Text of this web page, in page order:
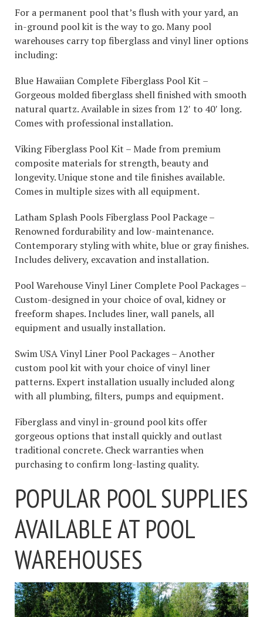
For a permanent pool that’s flush with your yard, an
in-ground pool kit is the way to go. Many pool
warehouses carry top fiberglass and vinyl liner options
including:
Blue Hawaiian Complete Fiberglass Pool Kit –
Gorgeous molded fiberglass shell finished with smooth
natural quartz. Available in sizes from 12′ to 40′ long.
Comes with professional installation.
Viking Fiberglass Pool Kit – Made from premium
composite materials for strength, beauty and
longevity. Unique stone and tile finishes available.
Comes in multiple sizes with all equipment.
Latham Splash Pools Fiberglass Pool Package –
Renowned fordurability and low-maintenance.
Contemporary styling with white, blue or gray finishes.
Includes delivery, excavation and installation.
Pool Warehouse Vinyl Liner Complete Pool Packages –
Custom-designed in your choice of oval, kidney or
freeform shapes. Includes liner, wall panels, all
equipment and usually installation.
Swim USA Vinyl Liner Pool Packages – Another
custom pool kit with your choice of vinyl liner
patterns. Expert installation usually included along
with all plumbing, filters, pumps and equipment.
Fiberglass and vinyl in-ground pool kits offer
gorgeous options that install quickly and outlast
traditional concrete. Check warranties when
purchasing to confirm long-lasting quality.
POPULAR POOL SUPPLIES
AVAILABLE AT POOL
WAREHOUSES